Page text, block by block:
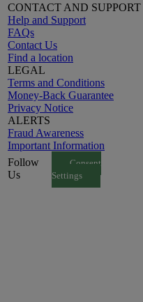
CONTACT AND SUPPORT
Help and Support
FAQs
Contact Us
Find a location
LEGAL
Terms and Conditions
Money-Back Guarantee
Privacy Notice
ALERTS
Fraud Awareness
Important Information
Follow
Us
Consent
Settings